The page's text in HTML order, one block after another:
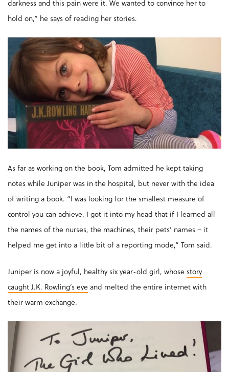
darkness and this pain were it. We wanted to convince her to
hold on,” he says of reading her stories.
As far as working on the book, Tom admitted he kept taking
notes while Juniper was in the hospital, but never with the idea
of writing a book. “I was looking for the smallest measure of
control you can achieve. I got it into my head that if I learned all
the names of the nurses, the machines, their pets’ names – it
helped me get into a little bit of a reporting mode,” Tom said.
Juniper is now a joyful, healthy six year-old girl, whose story
caught J.K. Rowling’s eye and melted the entire internet with
their warm exchange.